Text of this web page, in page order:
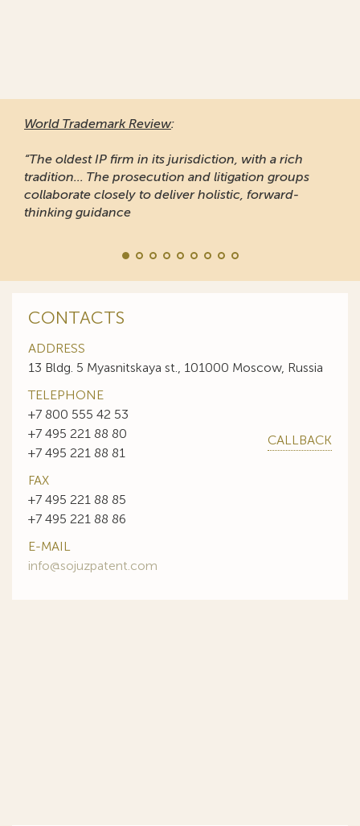
World Trademark Review:
“The oldest IP firm in its jurisdiction, with a rich
tradition... The prosecution and litigation groups
collaborate closely to deliver holistic, forward-
thinking guidance
CONTACTS
ADDRESS
13 Bldg. 5 Myasnitskaya st., 101000 Moscow, Russia
TELEPHONE
+7 800 555 42 53
+7 495 221 88 80
+7 495 221 88 81
CALLBACK
FAX
+7 495 221 88 85
+7 495 221 88 86
E-MAIL
info@sojuzpatent.com